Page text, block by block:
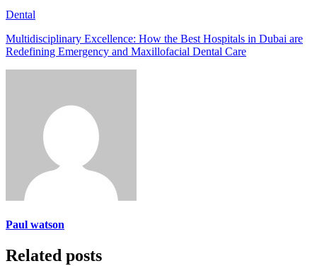
Dental
Multidisciplinary Excellence: How the Best Hospitals in Dubai are
Redefining Emergency and Maxillofacial Dental Care
Paul watson
Related posts